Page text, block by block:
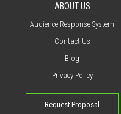
ABOUT US
Audience Response System
Contact Us
Blog
Privacy Policy
Request Proposal